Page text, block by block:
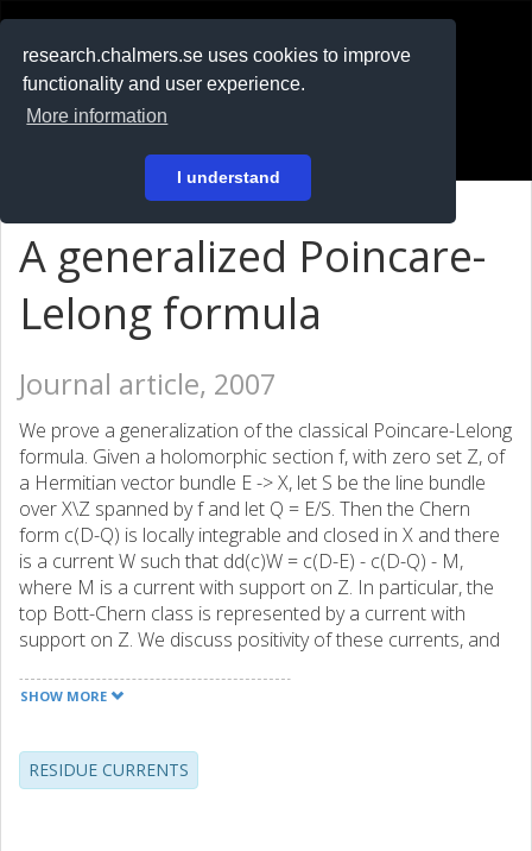
research.chalmers.se uses cookies to improve
functionality and user experience.
More information
I understand
På svenska
A generalized Poincare-
Lelong formula
Journal article, 2007
We prove a generalization of the classical Poincare-Lelong
formula. Given a holomorphic section f, with zero set Z, of
a Hermitian vector bundle E -> X, let S be the line bundle
over X\Z spanned by f and let Q = E/S. Then the Chern
form c(D-Q) is locally integrable and closed in X and there
is a current W such that dd(c)W = c(D-E) - c(D-Q) - M,
where M is a current with support on Z. In particular, the
top Bott-Chern class is represented by a current with
support on Z. We discuss positivity of these currents, and
residue currents of Cauchy-Fantappie-Leray type.
SHOW MORE
RESIDUE CURRENTS